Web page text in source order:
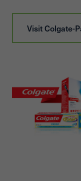
VisitColgate-